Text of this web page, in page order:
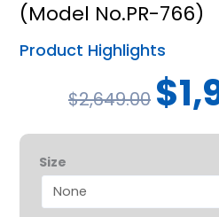
(Model No.PR-766)
Product Highlights
$2,649.00
Original
price
was:
$
Size
Power
Lift
Chair